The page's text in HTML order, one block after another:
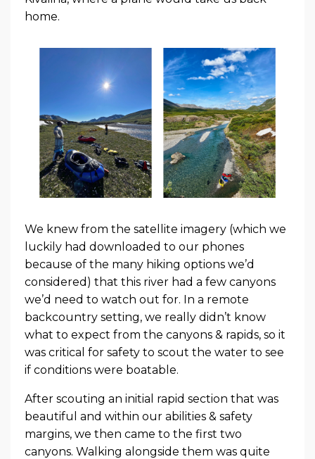
home.
We knew from the satellite imagery (which we
luckily had downloaded to our phones
because of the many hiking options we’d
considered) that this river had a few canyons
we’d need to watch out for. In a remote
backcountry setting, we really didn’t know
what to expect from the canyons & rapids, so it
was critical for safety to scout the water to see
if conditions were boatable.
After scouting an initial rapid section that was
beautiful and within our abilities & safety
margins, we then came to the first two
canyons. Walking alongside them was quite